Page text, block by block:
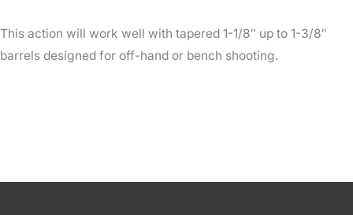
This action will work well with tapered 1-1/8″ up to 1-3/8″
barrels designed for off-hand or bench shooting.